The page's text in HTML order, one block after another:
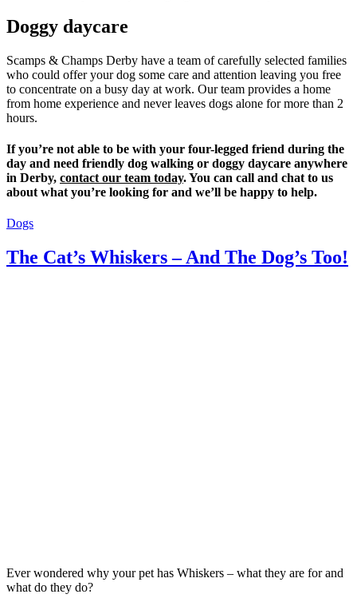
Doggy daycare
Scamps & Champs Derby have a team of carefully selected families
who could offer your dog some care and attention leaving you free
to concentrate on a busy day at work. Our team provides a home
from home experience and never leaves dogs alone for more than 2
hours.
If you’re not able to be with your four-legged friend during the
day and need friendly dog walking or doggy daycare anywhere
in Derby, contact our team today. You can call and chat to us
about what you’re looking for and we’ll be happy to help.
Dogs
The Cat’s Whiskers – And The Dog’s Too!
Ever wondered why your pet has Whiskers – what they are for and
what do they do?